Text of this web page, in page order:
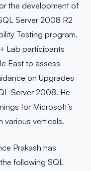
the development of
Server 2008 R2
Testing program.
Lab participants
East to assess
on Upgrades
Server 2008. He
for Microsoft’s
various verticals.
Prakash has
following SQL